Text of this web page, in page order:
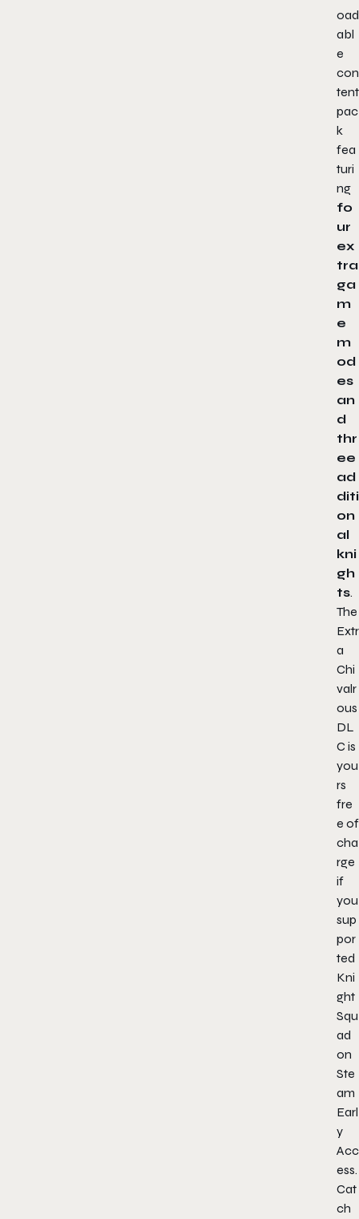
oad
abl
e
con
tent
pac
k
fea
turi
ng
fo
ur
ex
tra
ga
m
e
m
od
es
an
d
thr
ee
ad
diti
on
al
kni
gh
ts.
The
Extr
a
Chi
valr
ous
DL
C is
you
rs
fre
e of
cha
rge
if
you
sup
por
ted
Kni
ght
Squ
ad
on
Ste
am
Earl
y
Acc
ess.
Cat
ch